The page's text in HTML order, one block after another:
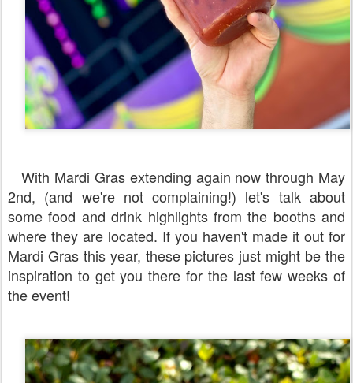
With Mardi Gras extending again now through May
2nd, (and we're not complaining!) let's talk about
some food and drink highlights from the booths and
where they are located. If you haven't made it out for
Mardi Gras this year, these pictures just might be the
inspiration to get you there for the last few weeks of
the event!